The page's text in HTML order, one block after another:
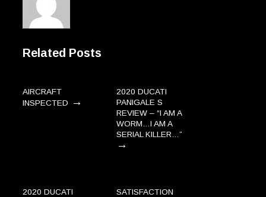
Related Posts
AIRCRAFT
INSPECTED →
2020 DUCATI
PANIGALE S
REVIEW – “I AM A
WORM…I AM A
SERIAL KILLER…”
→
2020 DUCATI
SATISFACTION